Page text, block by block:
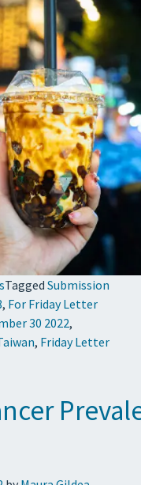
Tagged Submission
, For Friday Letter
30 2022,
, Friday Letter